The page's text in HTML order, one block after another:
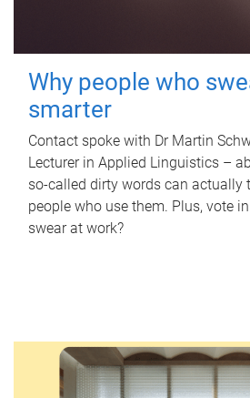
Why people who
smarter
Contact spoke with Dr Martin
Lecturer in Applied Linguistics –
so-called dirty words can actually
people who use them. Plus, vote
swear at work?